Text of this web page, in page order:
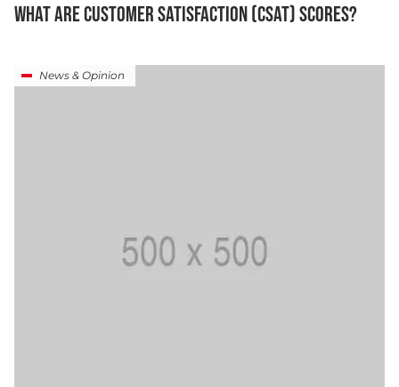
WHAT ARE CUSTOMER SATISFACTION (CSAT) SCORES?
News & Opinion